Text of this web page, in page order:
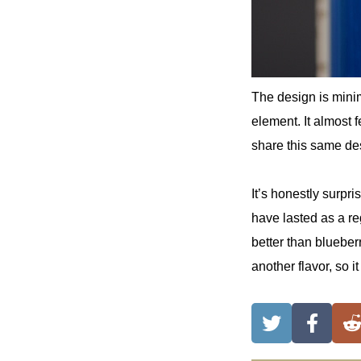
The design is
element. It almost
share this same
It’s honestly
have lasted as a
better than
another flavor, so